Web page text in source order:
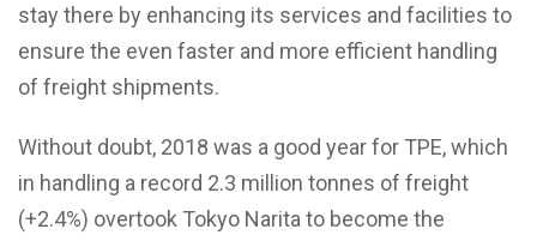
stay there by enhancing its services and facilities to
ensure the even faster and more efficient handling
of freight shipments.
Without doubt, 2018 was a good year for TPE, which
in handling a record 2.3 million tonnes of freight
(+2.4%) overtook Tokyo Narita to become the